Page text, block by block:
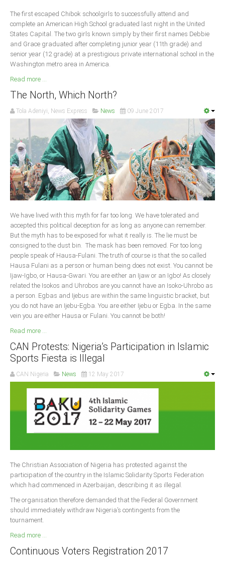
Ebonyi
Edo
Ekiti
Enugu
National Headquaters
State Chapters
CONSTITUTION
CAN INT'L
South Africa
The first escaped Chibok schoolgirls to successfully attend and
complete an American High School graduated last night in the United
States Capital. The two girls known simply by their first names Debbie
and Grace graduated after completing junior year (11th grade) and
senior year (12 grade) at a prestigious private international school in the
Washington metro area in America.
Read more ...
The North, Which North?
Tola Adeniyi, News Express News 09 June 2017
We have lived with this myth for far too long. We have tolerated and
accepted this political deception for as long as anyone can remember.
But the myth has to be exposed for what it really is. The lie must be
consigned to the dust bin. The mask has been removed. For too long
people speak of Hausa-Fulani. The truth of course is that the so called
Hausa Fulani as a person or human being does not exist. You cannot be
Ijaw-Igbo, or Hausa-Gwari. You are either an Ijaw or an Igbo! As closely
related the Isokos and Uhrobos are you cannot have an Isoko-Uhrobo as
a person. Egbas and Ijebus are within the same linguistic bracket, but
you do not have an Ijebu-Egba. You are either Ijebu or Egba. In the same
vein you are either Hausa or Fulani. You cannot be both!
Read more ...
CAN Protests: Nigeria’s Participation in Islamic
Sports Fiesta is Illegal
CAN Nigeria News 12 May 2017
The Christian Association of Nigeria has protested against the
participation of the country in the Islamic Solidarity Sports Federation
which had commenced in Azerbaijan, describing it as illegal.
The organisation therefore demanded that the Federal Government
should immediately withdraw Nigeria’s contingents from the
tournament.
Read more ...
Continuous Voters Registration 2017